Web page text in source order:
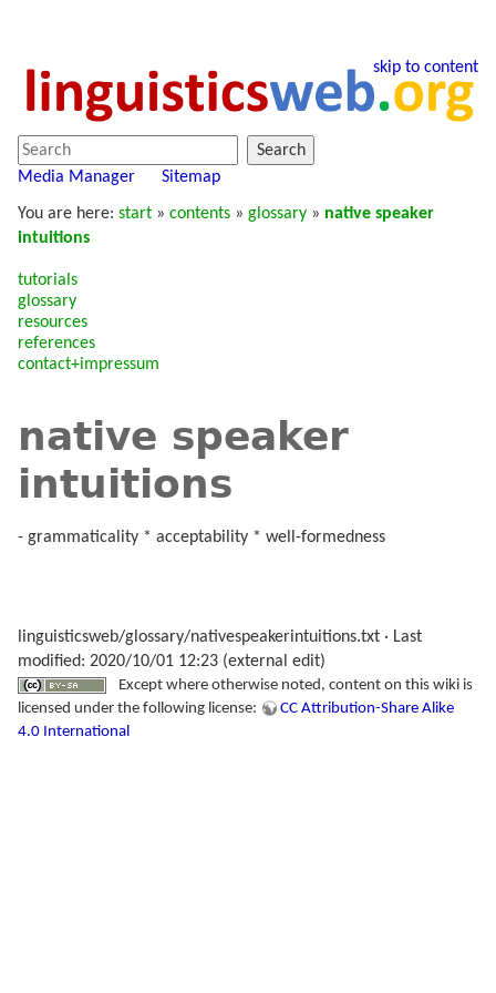
skip to content
Search
Media Manager
Sitemap
You are here: start » contents » glossary » native speaker
intuitions
tutorials
glossary
resources
references
contact+impressum
native speaker
intuitions
- grammaticality * acceptability * well-formedness
linguisticsweb/glossary/nativespeakerintuitions.txt · Last
modified: 2020/10/01 12:23 (external edit)
Except where otherwise noted, content on this wiki is
licensed under the following license:
CC Attribution-Share Alike
4.0 International